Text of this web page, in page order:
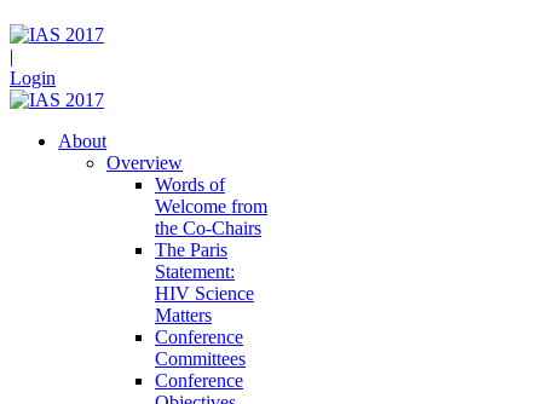
|
Login
About
Overview
Words of
Welcome from
the Co-Chairs
The Paris
Statement:
HIV Science
Matters
Conference
Committees
Conference